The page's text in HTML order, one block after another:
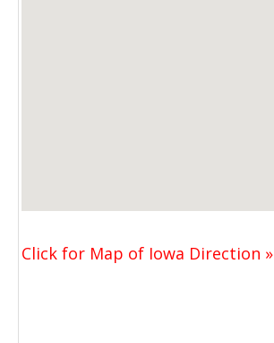
Click for Map of Iowa Direction »